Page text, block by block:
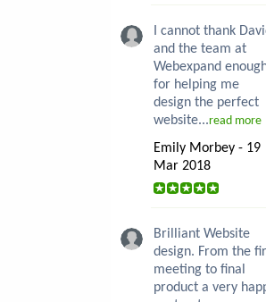
I cannot thank
and the team at
Webexpand
for helping me
design the perfect
website...read more
Emily Morbey - 19
Mar 2018
Brilliant Website
design. From the
meeting to final
product a very